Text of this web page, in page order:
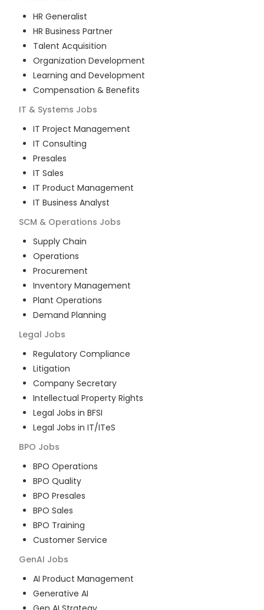
HR Generalist
HR Business Partner
Talent Acquisition
Organization Development
Learning and Development
Compensation & Benefits
IT & Systems Jobs
IT Project Management
IT Consulting
Presales
IT Sales
IT Product Management
IT Business Analyst
SCM & Operations Jobs
Supply Chain
Operations
Procurement
Inventory Management
Plant Operations
Demand Planning
Legal Jobs
Regulatory Compliance
Litigation
Company Secretary
Intellectual Property Rights
Legal Jobs in BFSI
Legal Jobs in IT/ITeS
BPO Jobs
BPO Operations
BPO Quality
BPO Presales
BPO Sales
BPO Training
Customer Service
GenAI Jobs
AI Product Management
Generative AI